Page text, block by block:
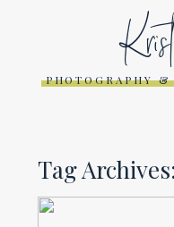
PHOTOGRAPHY
Tag Archives: